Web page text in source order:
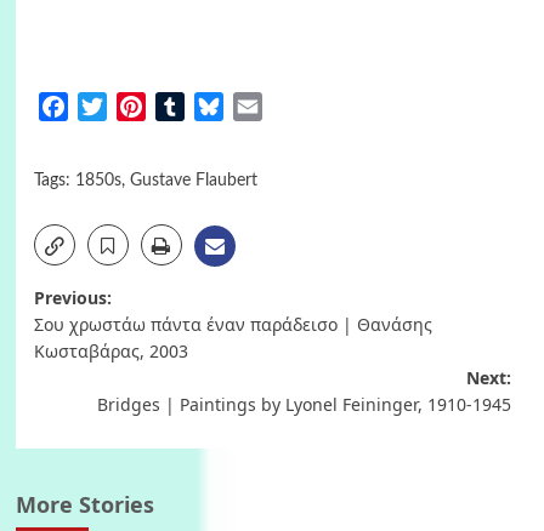
FacebookTwitterPinterestTumblrBluesky
Tags: 1850s, Gustave Flaubert
Post
navigation
Previous:
Σου χρωστάω πάντα έναν παράδεισο | Θανάσης
Κωσταβάρας, 2003
Next:
Bridges | Paintings by Lyonel Feininger, 1910-1945
More Stories